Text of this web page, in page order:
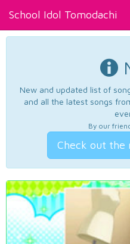
School Idol Tomodachi
New and updated list of
and all the latest songs
By our
Check out the